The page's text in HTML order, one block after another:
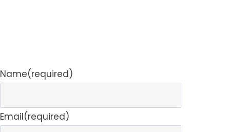
Name(required)
Email(required)